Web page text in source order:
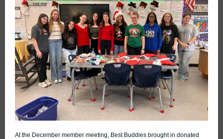
At the December member meeting, Best Buddies brought in donated